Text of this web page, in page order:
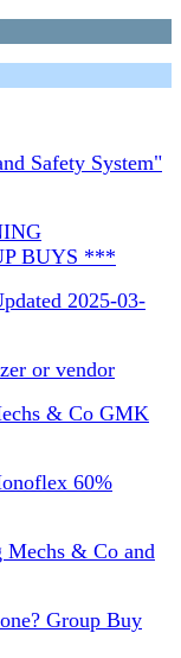
Safety System"
BUYS ***
2025-03-
or vendor
& Co GMK
60%
Mechs & Co and
Group Buy